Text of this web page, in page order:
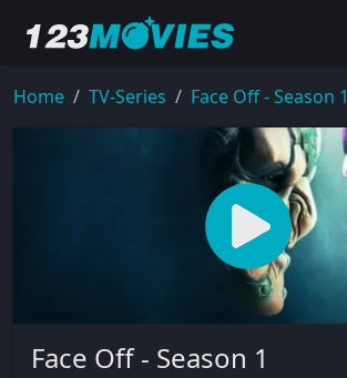
Home TV-Series Face Off - Season 1
Face Off - Season 1